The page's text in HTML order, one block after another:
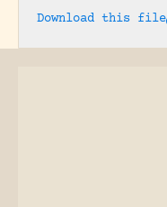
Download this file